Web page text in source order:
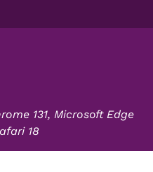
131, Microsoft Edge
18